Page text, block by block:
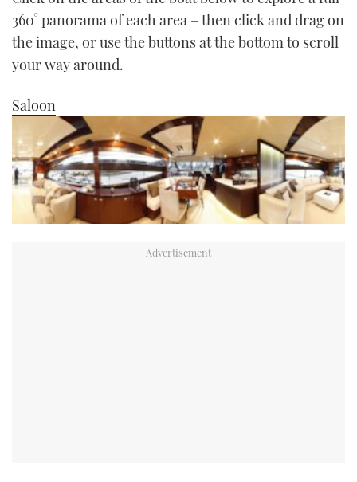
TWITTER
360° panorama of each area – then click and drag on
the image, or use the buttons at the bottom to scroll
your way around.
Saloon